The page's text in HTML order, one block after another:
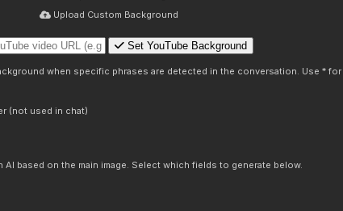
Upload Custom Background
Set YouTube Background
when specific phrases are detected in the conversation. Use * for
(not used in chat)
AI based on the main image. Select which fields to generate below.